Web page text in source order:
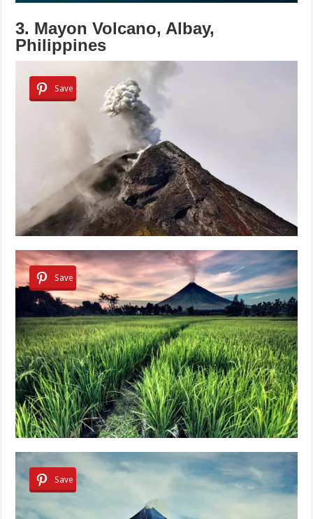
3. Mayon Volcano, Albay,
Philippines
Save
Save
Save